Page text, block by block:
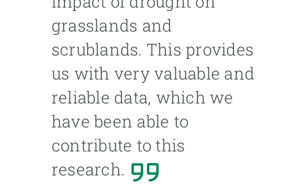
grasslands and
scrublands. This provides
us with very valuable and
reliable data, which we
have been able to
contribute to this
research.